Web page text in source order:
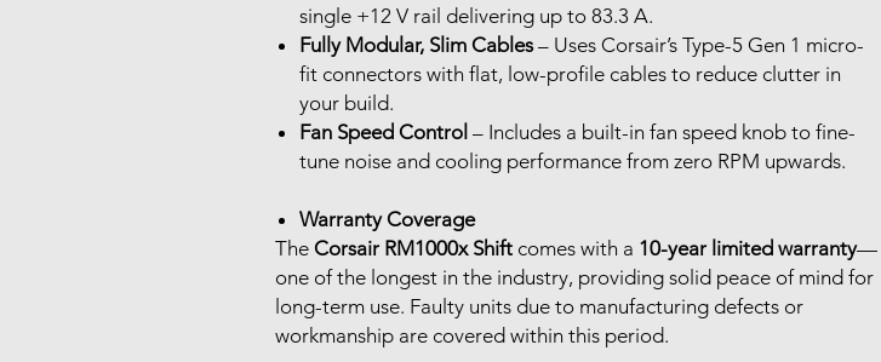
single +12 V rail delivering up to 83.3 A.
Fully Modular, Slim Cables– Uses Corsair’s Type-5 Gen 1 micro-
fit connectors with flat, low-profile cables to reduce clutter in
your build.
Fan Speed Control – Includes a built-in fan speed knob to fine-
tune noise and cooling performance from zero RPM upwards.
Warranty Coverage
The Corsair RM1000x Shift comes with a 10-year limited warranty—
one of the longest in the industry, providing solid peace of mind for
long-term use. Faulty units due to manufacturing defects or
workmanship are covered within this period.